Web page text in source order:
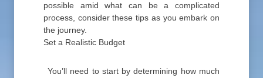
possible amid what can be a complicated
process, consider these tips as you embark on
the journey.
Set a Realistic Budget
You’ll need to start by determining how much